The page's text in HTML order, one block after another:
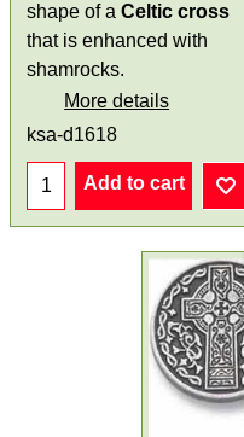
shape of aCeltic cross
that is enhanced with
shamrocks.
More details
ksa-d1618
Add to cart